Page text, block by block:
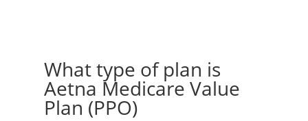
What type of plan is
Aetna Medicare Value
Plan (PPO)